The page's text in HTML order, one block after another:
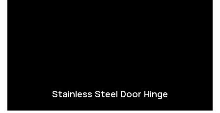
Stainless Steel Door Hinge